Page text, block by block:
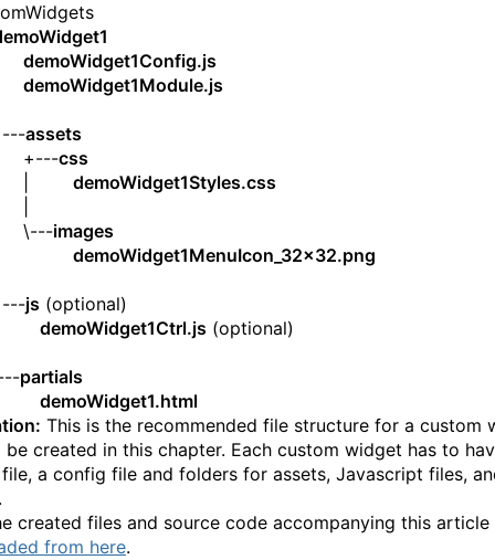
demoWidget1Config.js
demoWidget1Module.js
assets
css
demoWidget1Styles.css
images
demoWidget1MenuIcon_32x32.png
js (optional)
demoWidget1Ctrl.js (optional)
partials
demoWidget1.html
This is the recommended file structure for a custom
created in this chapter. Each custom widget has to
a config file and folders for assets, Javascript files,
created files and source code accompanying this article
from here.